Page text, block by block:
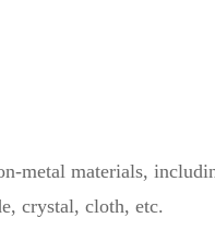
metal materials,
crystal, cloth, etc.